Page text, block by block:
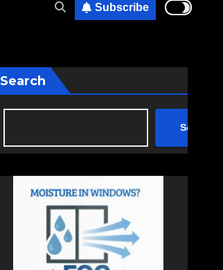
Subscribe
Search
Search